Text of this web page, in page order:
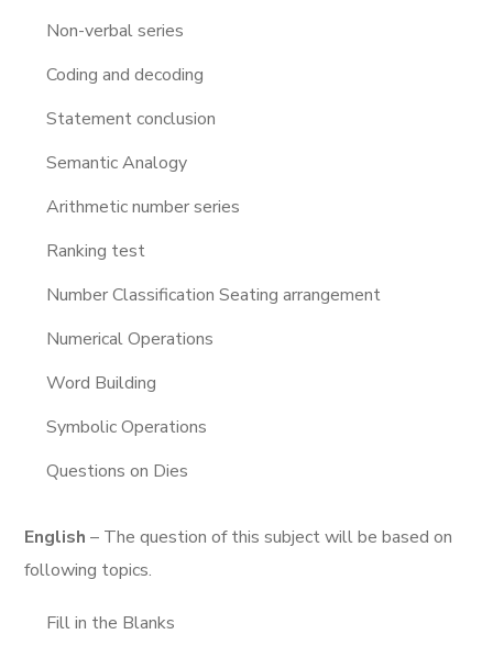
Non-verbal series
Coding and decoding
Statement conclusion
Semantic Analogy
Arithmetic number series
Ranking test
Number Classification Seating arrangement
Numerical Operations
Word Building
Symbolic Operations
Questions on Dies
English – The question of this subject will be based on
following topics.
Fill in the Blanks